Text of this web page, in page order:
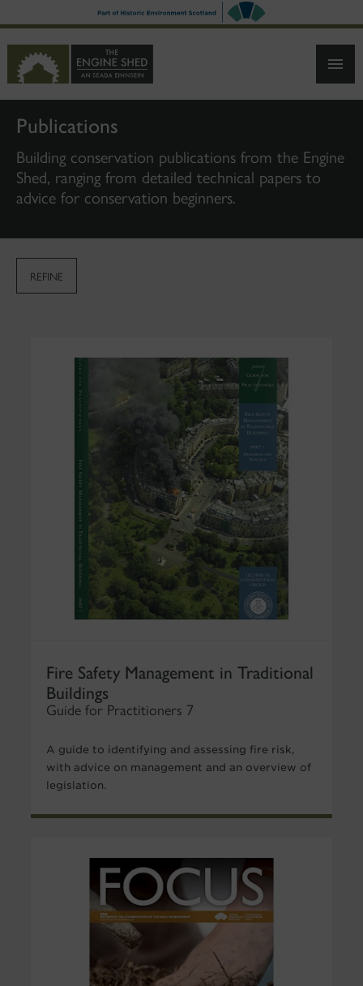
TO
CONTENT
Publications
Building conservation publications from the Engine
Shed, ranging from detailed technical papers to
advice for conservation beginners.
REFINE
Fire Safety Management in Traditional
Buildings
Guide for Practitioners 7
A guide to identifying and assessing fire risk,
with advice on management and an overview of
legislation.